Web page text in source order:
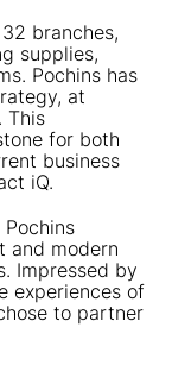
branches,
supplies,
Pochins has
at
This
for both
business
iQ.
and modern
Impressed by
experiences of
to partner